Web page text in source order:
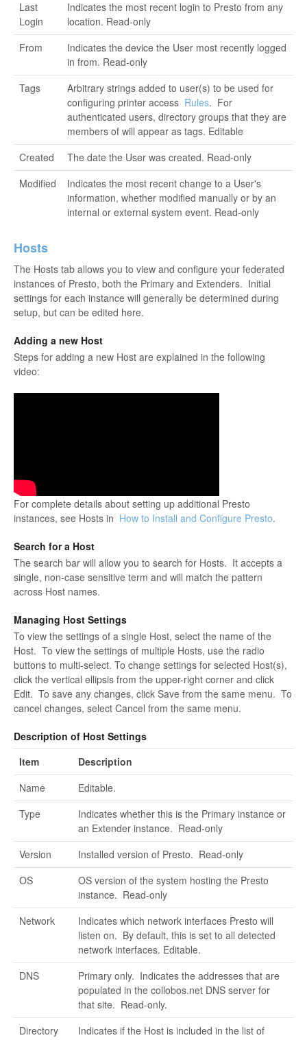
Last
Login
Indicates the most recent login to Presto from any
location. Read-only
From
Indicates the device the User most recently logged
in from. Read-only
Tags
Arbitrary strings added to user(s) to be used for
configuring printer access Rules. For
authenticated users, directory groups that they are
members of will appear as tags. Editable
Created
The date the User was created. Read-only
Modified
Indicates the most recent change to a User's
information, whether modified manually or by an
internal or external system event. Read-only
Hosts
The Hosts tab allows you to view and configure your federated
instances of Presto, both the Primary and Extenders. Initial
settings for each instance will generally be determined during
setup, but can be edited here.
Adding a new Host
Steps for adding a new Host are explained in the following
video:
For complete details about setting up additional Presto
instances, see Hosts in How to Install and Configure Presto.
Search for a Host
The search bar will allow you to search for Hosts. It accepts a
single, non-case sensitive term and will match the pattern
across Host names.
Managing Host Settings
To view the settings of a single Host, select the name of the
Host. To view the settings of multiple Hosts, use the radio
buttons to multi-select. To change settings for selected Host(s),
click the vertical ellipsis from the upper-right corner and click
Edit. To save any changes, click Save from the same menu. To
cancel changes, select Cancel from the same menu.
Description of Host Settings
Item
Description
Name
Editable.
Type
Indicates whether this is the Primary instance or
an Extender instance. Read-only
Version
Installed version of Presto. Read-only
OS
OS version of the system hosting the Presto
instance. Read-only
Network
Indicates which network interfaces Presto will
listen on. By default, this is set to all detected
network interfaces. Editable.
DNS
Primary only. Indicates the addresses that are
populated in the collobos.net DNS server for
that site. Read-only.
Directory
Indicates if the Host is included in the list of